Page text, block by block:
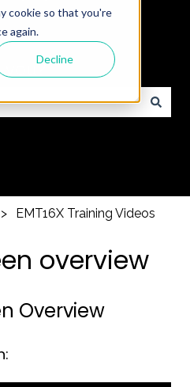
cookie so that you're
again.
Decline
you?
EMT16X Training Videos
overview
Overview